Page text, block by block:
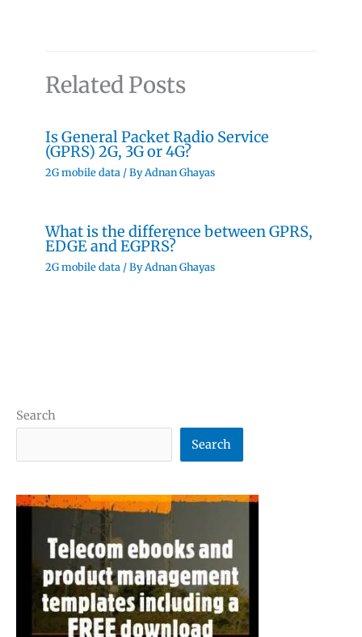
Related Posts
Is General Packet Radio Service
(GPRS) 2G, 3G or 4G?
2G mobile data / ByAdnan Ghayas
What is the difference between GPRS,
EDGE and EGPRS?
2G mobile data / ByAdnan Ghayas
Search
Search